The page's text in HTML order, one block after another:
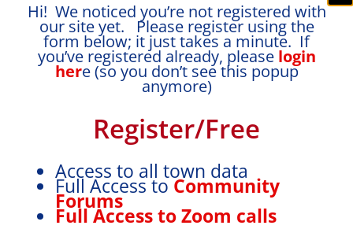
Ease of travelling to:1
On a scale of 1 - 5, 1 easiest
Ease of travel locally:
On a scale of 1 - 5, 1 easiest
Hi! We noticed you’re not registered with
our site yet. Please register using the
form below; it just takes a minute. If
you’ve registered already, please login
here (so you don’t see this popup
anymore)
Register/Free
Access to all town data
Full Access toCommunity
Forums
Full Access to Zoom calls